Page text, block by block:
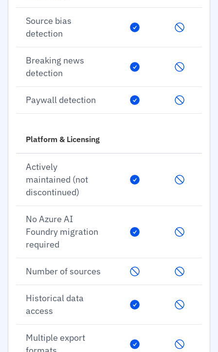
Source bias
detection
Breaking news
detection
Paywall detection
Platform & Licensing
Actively
maintained (not
discontinued)
No Azure AI
Foundry migration
required
Number of sources
Historical data
access
Multiple export